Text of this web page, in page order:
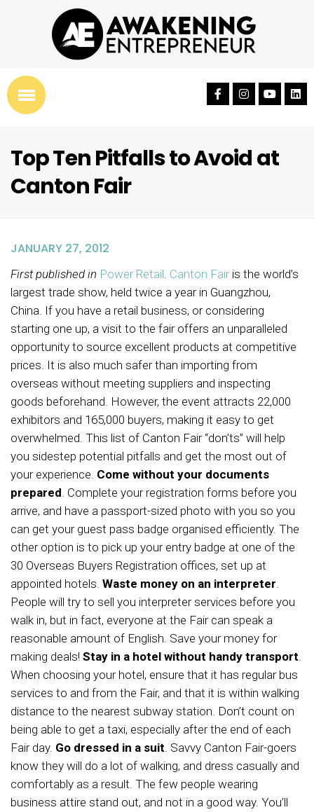
Top Ten Pitfalls to Avoid at
Canton Fair
JANUARY 27, 2012
First published in Power Retail. Canton Fair is the world’s
largest trade show, held twice a year in Guangzhou,
China. If you have a retail business, or considering
starting one up, a visit to the fair offers an unparalleled
opportunity to source excellent products at competitive
prices. It is also much safer than importing from
overseas without meeting suppliers and inspecting
goods beforehand. However, the event attracts 22,000
exhibitors and 165,000 buyers, making it easy to get
overwhelmed. This list of Canton Fair “don’ts” will help
you sidestep potential pitfalls and get the most out of
your experience. Come without your documents
prepared. Complete your registration forms before you
arrive, and have a passport-sized photo with you so you
can get your guest pass badge organised efficiently. The
other option is to pick up your entry badge at one of the
30 Overseas Buyers Registration offices, set up at
appointed hotels. Waste money on an interpreter.
People will try to sell you interpreter services before you
walk in, but in fact, everyone at the Fair can speak a
reasonable amount of English. Save your money for
making deals! Stay in a hotel without handy transport.
When choosing your hotel, ensure that it has regular bus
services to and from the Fair, and that it is within walking
distance to the nearest subway station. Don’t count on
being able to get a taxi, especially after the end of each
Fair day. Go dressed in a suit. Savvy Canton Fair-goers
know they will do a lot of walking, and dress casually and
comfortably as a result. The few people wearing
business attire stand out, and not in a good way. You’ll